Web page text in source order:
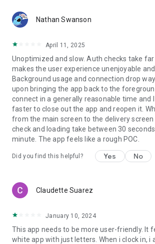
Nathan Swanson
April 11, 2025
Unoptimized and slow. Auth checks take
makes the user experience unenjoyable
Background usage and connection drop
upon bringing the app back to the
connect in a generally reasonable time and
faster to close out the app and reopen it.
from the main screen to the delivery
check and loading take between 30
minute. The app feels like a rough POC.
Did you find this helpful? Yes No
Claudette Suarez
January 10, 2024
This app needs to be more user-friendly. It
white app with just letters. When i clock in, i